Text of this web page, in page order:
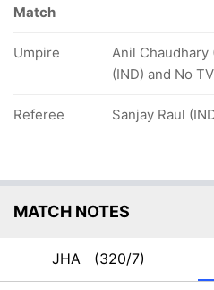
Match
Umpire
Anil Chaudhary
(IND) and No
Referee Sanjay Raul
MATCH NOTES
JHA (320/7)